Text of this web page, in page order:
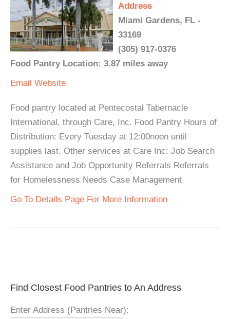
Address
Miami Gardens, FL -
33169
(305) 917-0376
Food Pantry Location: 3.87 miles away
Email Website
Food pantry located at Pentecostal Tabernacle
International, through Care, Inc. Food Pantry Hours of
Distribution: Every Tuesday at 12:00noon until
supplies last. Other services at Care Inc: Job Search
Assistance and Job Opportunity Referrals Referrals
for Homelessness Needs Case Management
Go To Details Page For More Information
Find Closest Food Pantries to An Address
Enter Address (Pantries Near):